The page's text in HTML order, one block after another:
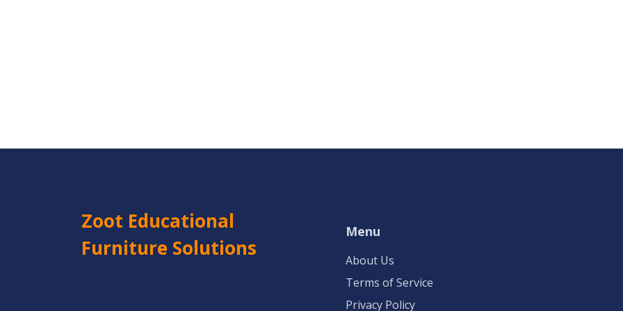
Zoot Educational
Furniture Solutions
Menu
About Us
Terms of Service
Privacy Policy